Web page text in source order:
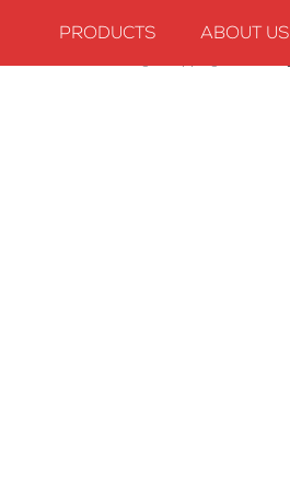
PRODUCTS ABOUT US